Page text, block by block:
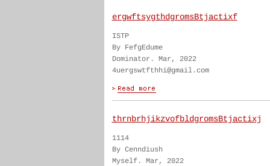
ergwftsygthdgromsBtjactixf
ISTP
By FefgEdume
Dominator. Mar, 2022
4uergswtfthhi@gmail.com
thrnbrhjikzvofbldgromsBtjactixj
1114
By Cenndiush
Myself. Mar, 2022